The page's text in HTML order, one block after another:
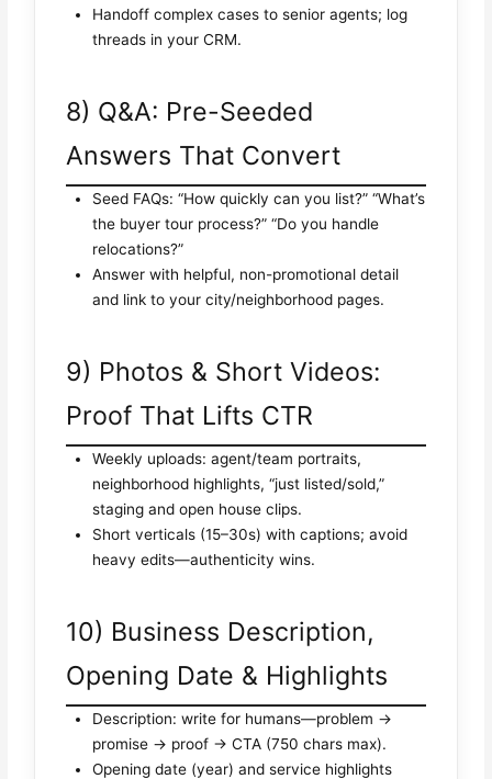
Handoff complex cases to senior agents; log
threads in your CRM.
8) Q&A: Pre-Seeded
Answers That Convert
Seed FAQs: “How quickly can you list?” “What’s
the buyer tour process?” “Do you handle
relocations?”
Answer with helpful, non-promotional detail
and link to your city/neighborhood pages.
9) Photos & Short Videos:
Proof That Lifts CTR
Weekly uploads: agent/team portraits,
neighborhood highlights, “just listed/sold,”
staging and open house clips.
Short verticals (15–30s) with captions; avoid
heavy edits—authenticity wins.
10) Business Description,
Opening Date & Highlights
Description: write for humans—problem →
promise → proof → CTA (750 chars max).
Opening date (year) and service highlights